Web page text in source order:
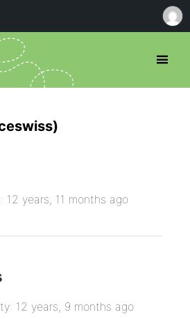
12 years, 11 months ago
12 years, 9 months ago